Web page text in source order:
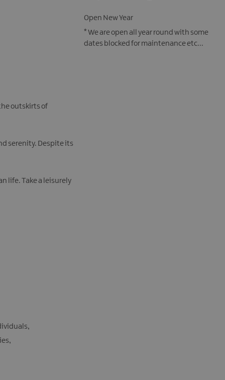
outskirts of
serenity. Despite its
life. Take a leisurely
Open New Year
*We are open all year round with some
dates blocked for maintenance etc...